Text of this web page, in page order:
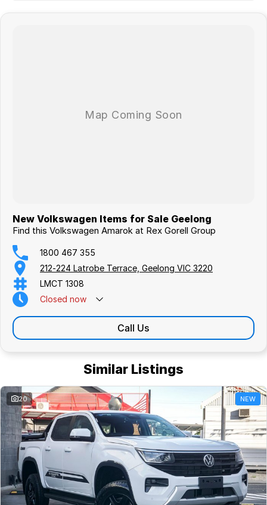
New Volkswagen Items for Sale Geelong
Find this Volkswagen Amarok at Rex Gorell Group
1800 467 355
212-224 Latrobe Terrace, Geelong VIC 3220
LMCT 1308
Closed now
Call Us
Similar Listings
20 NEW